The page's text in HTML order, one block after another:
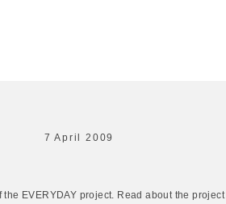
7 April 2009
the EVERYDAY project. Read about the project